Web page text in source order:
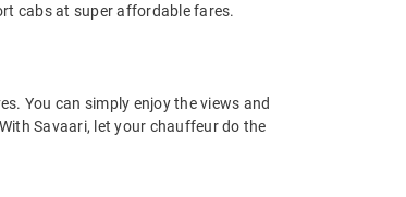
cabs at super affordable fares.
You can simply enjoy the views and
Savaari, let your chauffeur do the